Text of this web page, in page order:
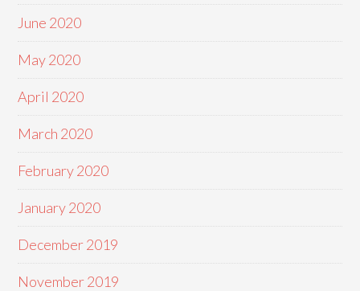
June 2020
May 2020
April 2020
March 2020
February 2020
January 2020
December 2019
November 2019